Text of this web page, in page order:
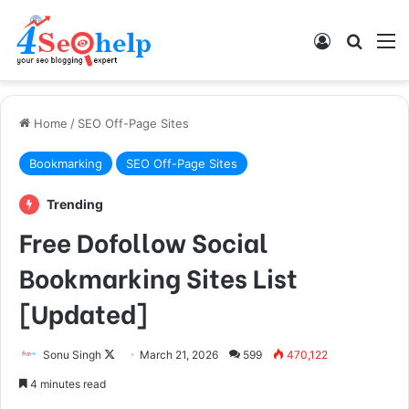
Log In
Home / SEO Off-Page Sites
Bookmarking SEO Off-Page Sites
Trending
Free Dofollow Social
Bookmarking Sites List
[Updated]
Sonu Singh
FollowMarch 21, 2026 599 470,122
4 minutes read